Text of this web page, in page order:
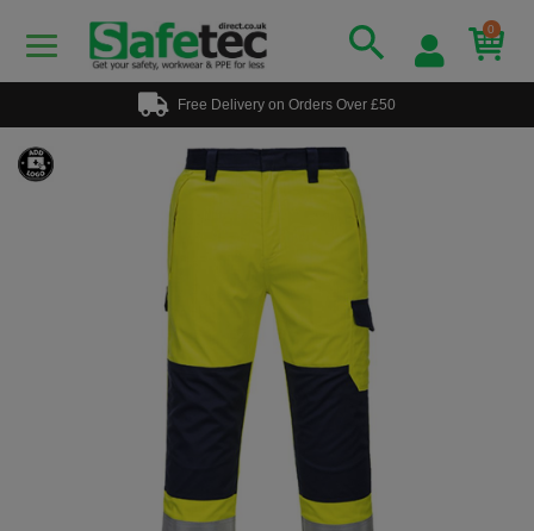
0
Free Delivery on Orders Over £50